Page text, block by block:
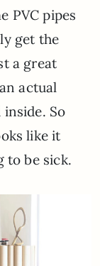
PVC pipes
get the
a great
actual
So
like it
to be sick.